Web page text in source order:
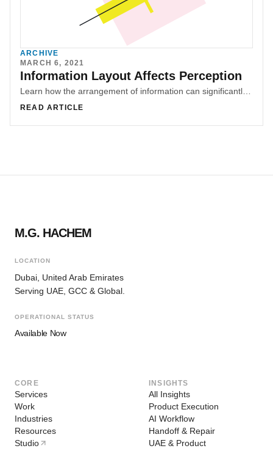
ARCHIVE
MARCH 6, 2021
Information Layout Affects Perception
Learn how the arrangement of information can significantly impact perception and user experience. Explore examples from e-commerce websites and malls to understand the importance of ethical information layout. Discover how design can shape narratives and influence user decisions through subtle design manipulations.
READ ARTICLE
M.G. HACHEM
LOCATION
Dubai, United Arab Emirates
Serving UAE, GCC & Global.
OPERATIONAL STATUS
Available Now
CORE
Services
Work
Industries
Resources
Studio
INSIGHTS
All Insights
Product Execution
AI Workflow
Handoff & Repair
UAE & Product